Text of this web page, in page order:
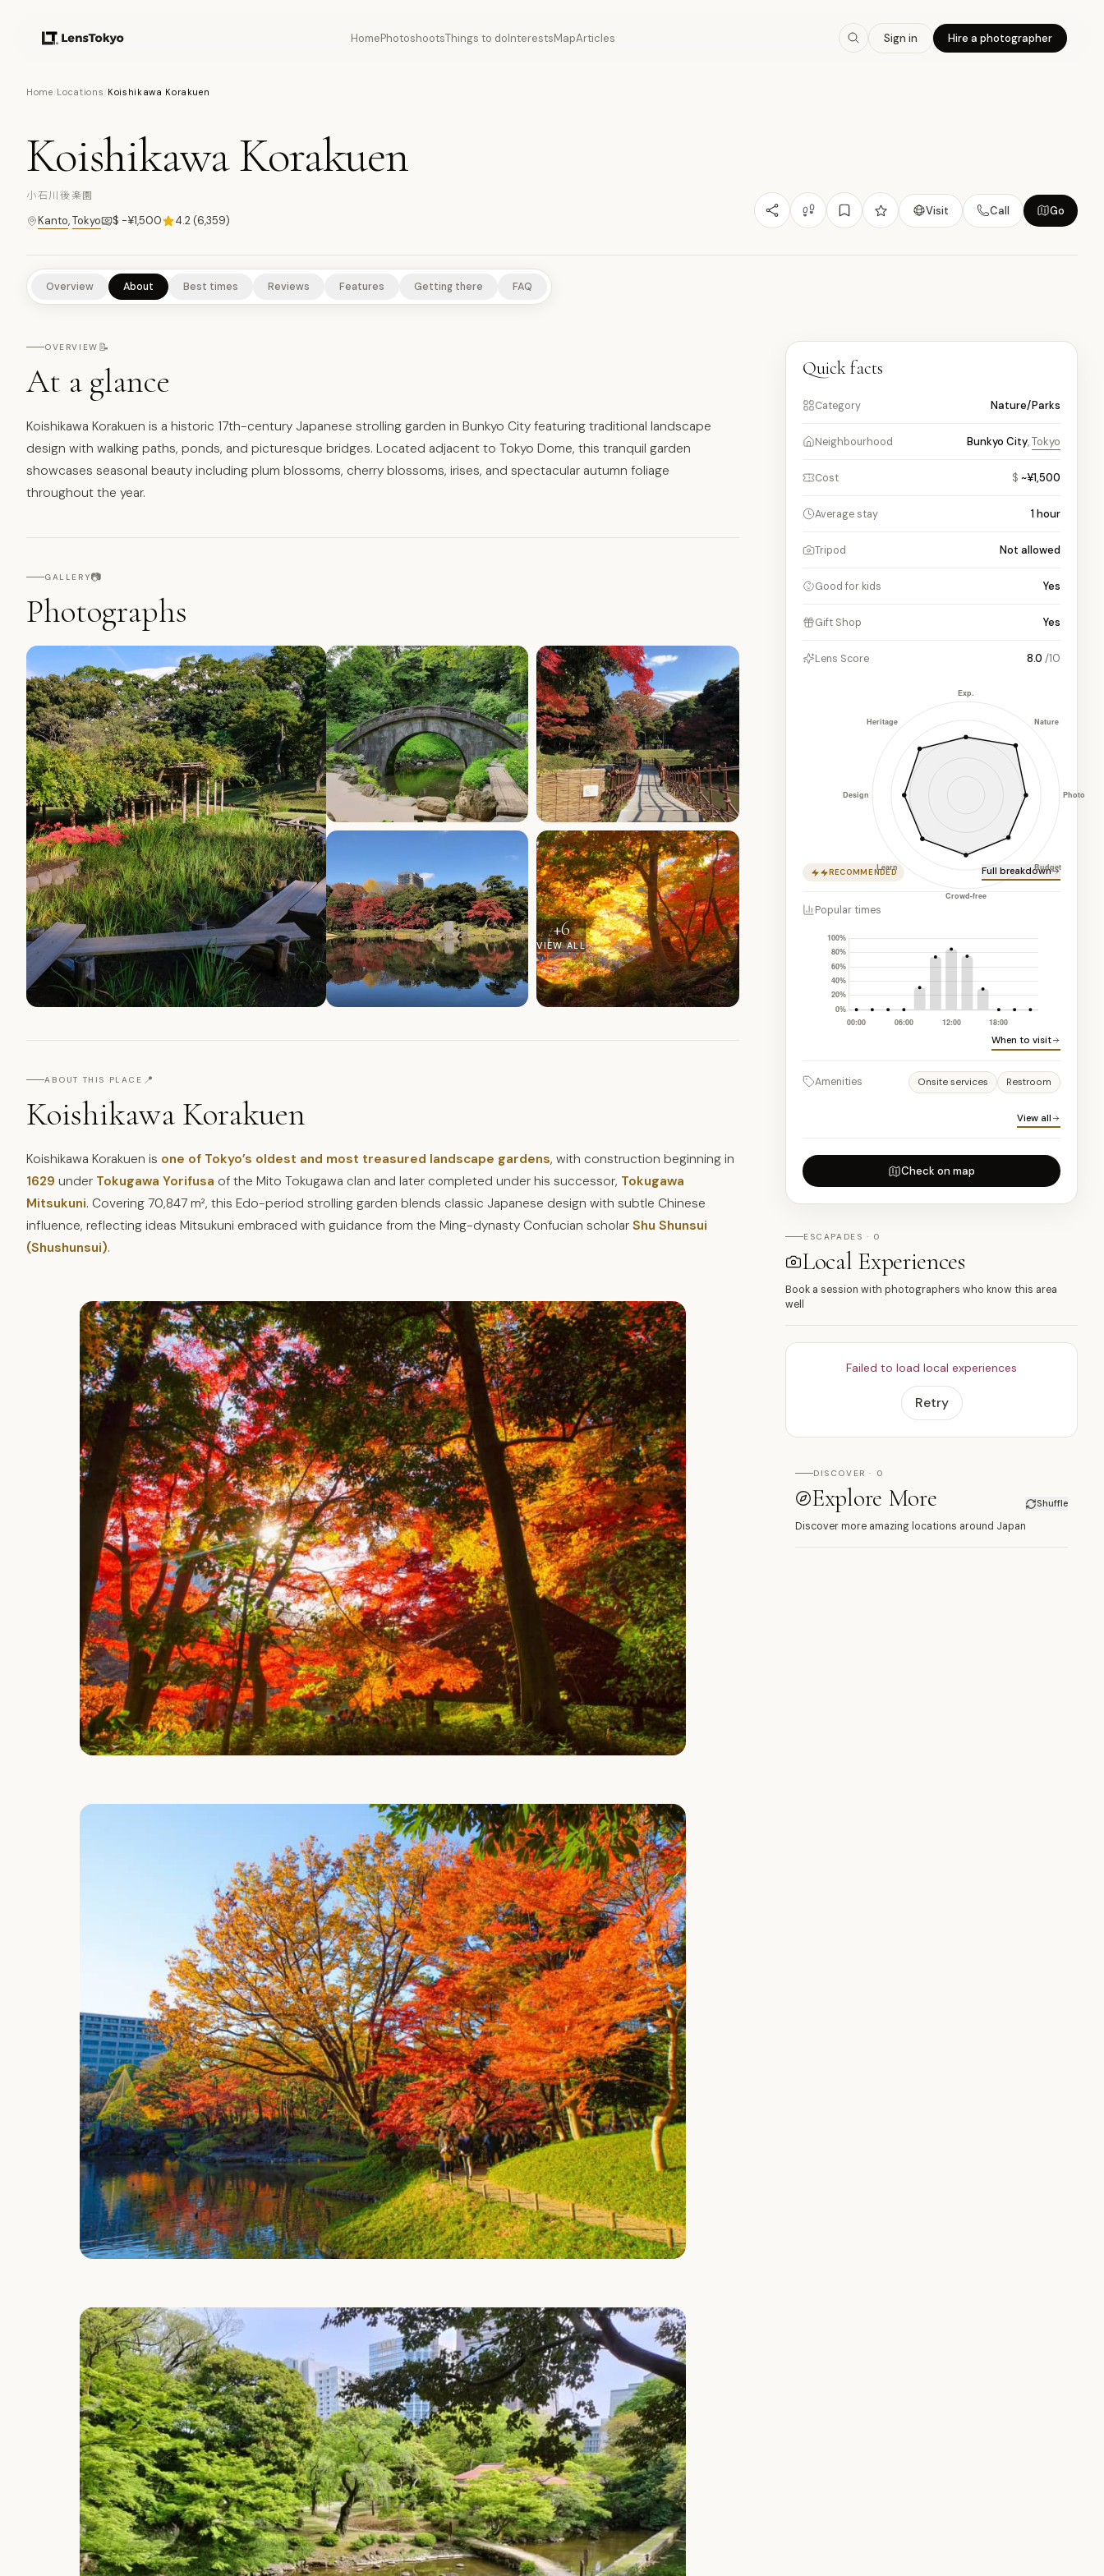
HomePhotoshootsThings to doInterestsMapArticles Sign in Hire a photographer
Home Locations Koishikawa Korakuen 小
NATURE/PARKS HISTORICAL SITES
Nature/Outdoor
11 PHOTOS
Koishikawa Korakuen
小石川後楽園
Kanto,Tokyo $ -¥1,500 4.2(6,359)
Visit Call Go
Overview About Best times Reviews Features Getting there FAQ
OVERVIEW 📝
At a glance
Koishikawa Korakuen is a historic 17th-century Japanese strolling garden in Bunkyo City featuring traditional landscape
design with walking paths, ponds, and picturesque bridges. Located adjacent to Tokyo Dome, this tranquil garden
showcases seasonal beauty including plum blossoms, cherry blossoms, irises, and spectacular autumn foliage
throughout the year.
GALLERY📷
Photographs
+6
VIEW ALL
ABOUT THIS PLACE 📍
Koishikawa Korakuen
Koishikawa Korakuen is one of Tokyo’s oldest and most treasured landscape gardens, with construction beginning in
1629 under Tokugawa Yorifusa of the Mito Tokugawa clan and later completed under his successor, Tokugawa
Mitsukuni. Covering 70,847 m², this Edo-period strolling garden blends classic Japanese design with subtle Chinese
influence, reflecting ideas Mitsukuni embraced with guidance from the Ming-dynasty Confucian scholar Shu Shunsui
(Shushunsui).
Quick facts
Category Nature/Parks
Neighbourhood Bunkyo City,Tokyo
Cost $ ~¥1,500
Average stay 1 hour
Tripod Not allowed
Good for kids Yes
Gift Shop Yes
Lens Score 8.0 /10
RECOMMENDED Full breakdown
Popular times
When to visit
Amenities Onsite services Restroom
View all
Check on map
ESCAPADES · 0
Local Experiences
Book a session with photographers who know this area
well
Failed to load local experiences
Retry
DISCOVER · 0
Explore More Shuffle
Discover more amazing locations around Japan